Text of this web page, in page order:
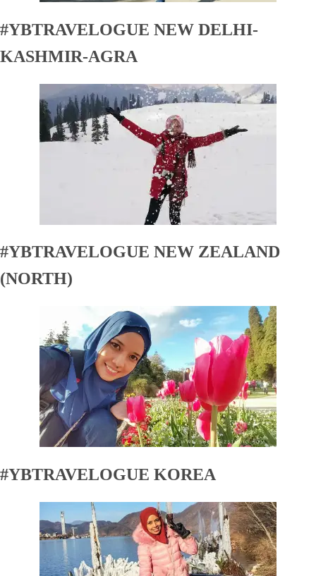
#YBTRAVELOGUE NEW DELHI-
KASHMIR-AGRA
#YBTRAVELOGUE NEW ZEALAND
(NORTH)
#YBTRAVELOGUE KOREA